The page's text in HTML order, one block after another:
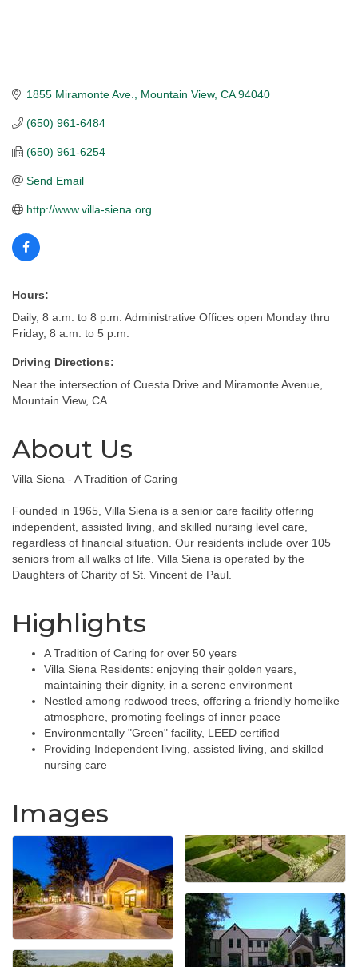
1855 Miramonte Ave. Mountain View CA 94040
(650) 961-6484
(650) 961-6254
Send Email
http://www.villa-siena.org
Hours:
Daily, 8 a.m. to 8 p.m. Administrative Offices open Monday thru
Friday, 8 a.m. to 5 p.m.
Driving Directions:
Near the intersection of Cuesta Drive and Miramonte Avenue,
Mountain View, CA
About Us
Villa Siena - A Tradition of Caring
Founded in 1965, Villa Siena is a senior care facility offering
independent, assisted living, and skilled nursing level care,
regardless of financial situation. Our residents include over 105
seniors from all walks of life. Villa Siena is operated by the
Daughters of Charity of St. Vincent de Paul.
Highlights
A Tradition of Caring for over 50 years
Villa Siena Residents: enjoying their golden years,
maintaining their dignity, in a serene environment
Nestled among redwood trees, offering a friendly homelike
atmosphere, promoting feelings of inner peace
Environmentally "Green" facility, LEED certified
Providing Independent living, assisted living, and skilled
nursing care
Images